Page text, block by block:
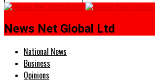
News Net Global Ltd
National News
Business
Opinions